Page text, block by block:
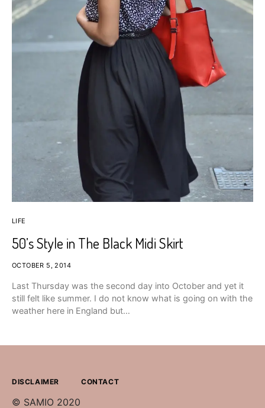
LIFE
50’s Style in The Black Midi Skirt
OCTOBER 5, 2014
Last Thursday was the second day into October and yet it
still felt like summer. I do not know what is going on with the
weather here in England but…
DISCLAIMER CONTACT
© SAMIO 2020